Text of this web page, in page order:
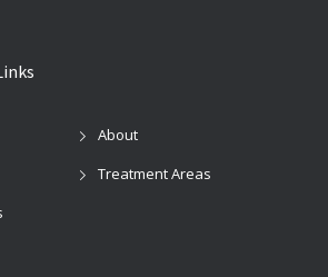
About
Treatment Areas